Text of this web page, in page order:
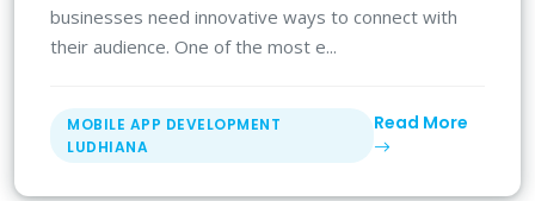
businesses need innovative ways to connect with
their audience. One of the most e...
MOBILE APP DEVELOPMENT
LUDHIANA
Read More